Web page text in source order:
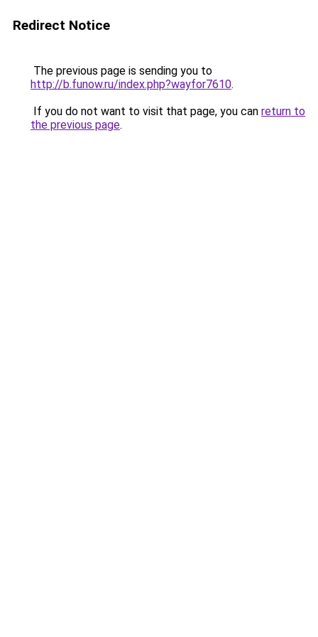
Redirect Notice
The previous page is sending you to
http://b.funow.ru/index.php?wayfor7610.
If you do not want to visit that page, you can return to
the previous page.